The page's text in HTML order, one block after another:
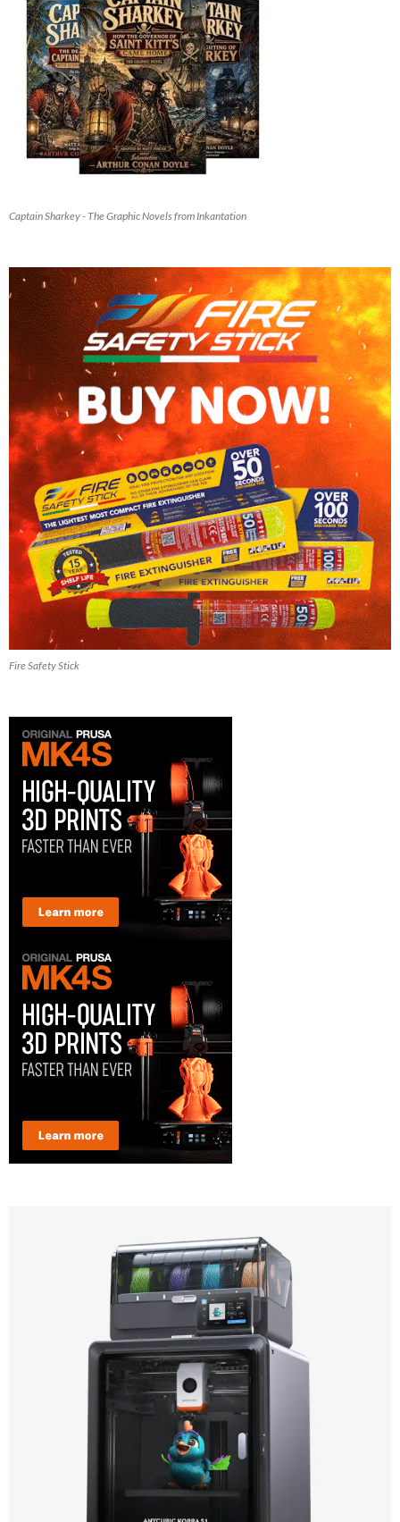
Captain Sharkey - The Graphic Novels from Inkantation
Fire Safety Stick